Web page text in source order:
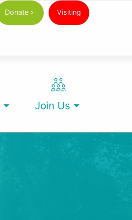
Donate Visiting
Join Us